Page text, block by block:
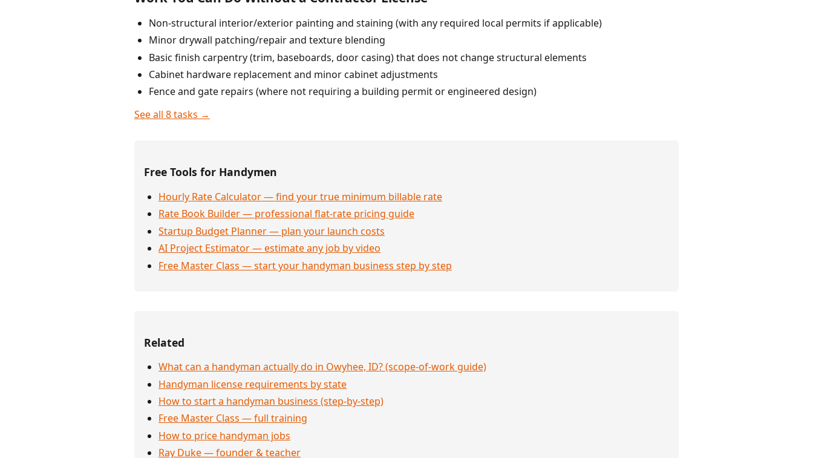
Non-structural interior/exterior painting and staining (with any required local permits if applicable)
Minor drywall patching/repair and texture blending
Basic finish carpentry (trim, baseboards, door casing) that does not change structural elements
Cabinet hardware replacement and minor cabinet adjustments
Fence and gate repairs (where not requiring a building permit or engineered design)
See all 8 tasks →
Free Tools for Handymen
Hourly Rate Calculator — find your true minimum billable rate
Rate Book Builder — professional flat-rate pricing guide
Startup Budget Planner — plan your launch costs
AI Project Estimator — estimate any job by video
Free Master Class — start your handyman business step by step
Related
What can a handyman actually do in Owyhee, ID? (scope-of-work guide)
Handyman license requirements by state
How to start a handyman business (step-by-step)
Free Master Class — full training
How to price handyman jobs
Ray Duke — founder & teacher